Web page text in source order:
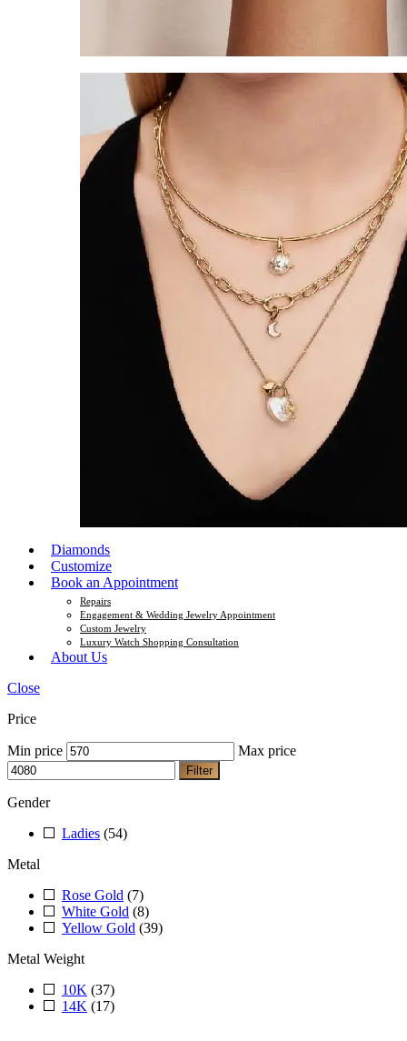
Diamonds
Customize
Book an Appointment
Repairs
Engagement & Wedding Jewelry Appointment
Custom Jewelry
Luxury Watch Shopping Consultation
About Us
Close
Price
Min price Max price
Filter
Gender
Ladies (54)
Metal
Rose Gold (7)
White Gold (8)
Yellow Gold (39)
Metal Weight
10K (37)
14K (17)